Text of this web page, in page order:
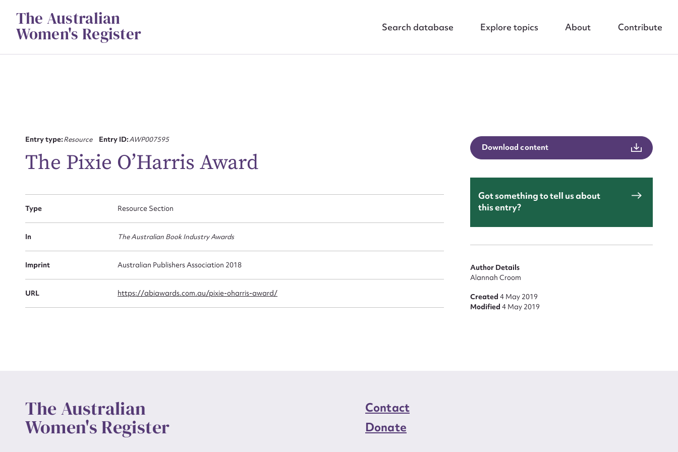
contentThe Australian
Women's Register Search database Explore topics About Contribute
Entry type:Resource Entry ID:AWP007595
The Pixie O’Harris Award
Type Resource Section
In The Australian Book Industry Awards
Imprint Australian Publishers Association 2018
URL https://abiawards.com.au/pixie-oharris-award/
Download content
Got something to tell us about
this entry?
Author Details
Alannah Croom
Created4 May 2019
Modified4 May 2019
The Australian
Women's Register
Contact
Donate
for this entry
Action required*
Message